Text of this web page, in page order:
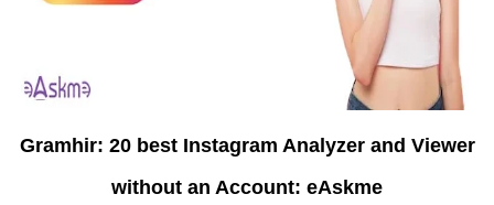
Gramhir: 20 best Instagram Analyzer and Viewer
without an Account: eAskme